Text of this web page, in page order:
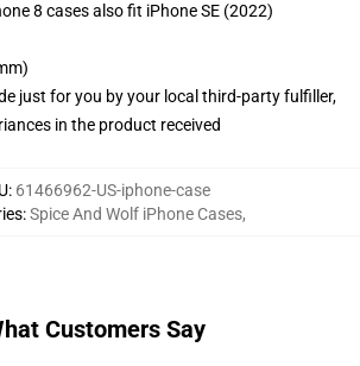
8 cases also fit iPhone SE (2022)
just for you by your local third-party fulfiller,
in the product received
: 61466962-US-iphone-case
:Spice And Wolf iPhone Cases,
Customers Say